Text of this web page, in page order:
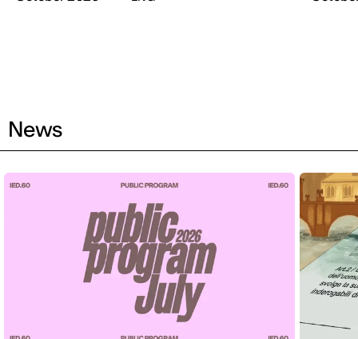
News